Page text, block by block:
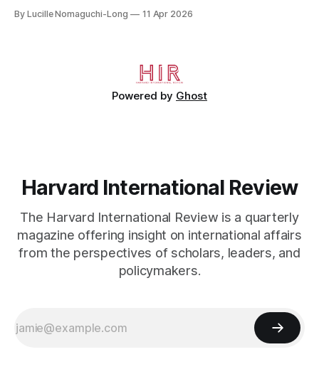
of cleats and his birth certificate hidden in his socks.
By Lucille Nomaguchi-Long 11 Apr 2026
Powered by Ghost
Harvard International Review
The Harvard International Review is a quarterly
magazine offering insight on international affairs
from the perspectives of scholars, leaders, and
policymakers.